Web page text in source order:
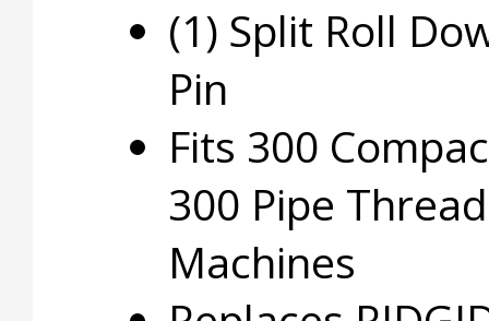
(1) Split Roll
Pin
Fits 300
300 Pipe
Machines